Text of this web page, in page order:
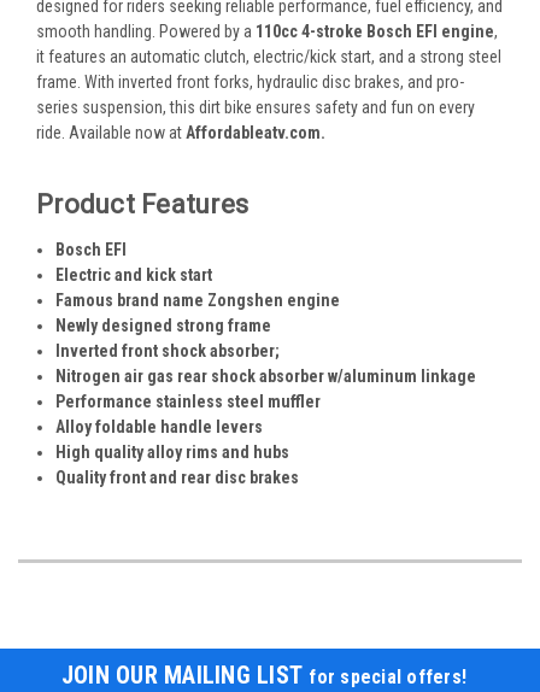
designed for riders seeking reliable performance, fuel efficiency, and
smooth handling. Powered by a 110cc 4-stroke Bosch EFI engine,
it features an automatic clutch, electric/kick start, and a strong steel
frame. With inverted front forks, hydraulic disc brakes, and pro-
series suspension, this dirt bike ensures safety and fun on every
ride. Available now atAffordableatv.com.
Product Features
Bosch EFI
Electric and kick start
Famous brand name Zongshen engine
Newly designed strong frame
Inverted front shock absorber;
Nitrogen air gas rear shock absorber w/aluminum linkage
Performance stainless steel muffler
Alloy foldable handle levers
High quality alloy rims and hubs
Quality front and rear disc brakes
JOIN OUR MAILING LIST for special offers!